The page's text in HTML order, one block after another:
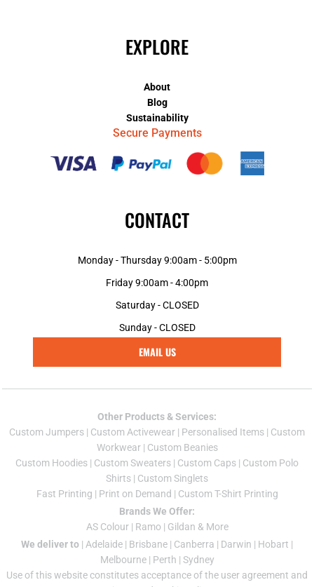
EXPLORE
About
Blog
Sustainability
Secure Payments
CONTACT
Monday - Thursday 9:00am - 5:00pm
Friday 9:00am - 4:00pm
Saturday - CLOSED
Sunday - CLOSED
EMAIL US
Other Products & Services:
Custom Jumpers | Custom Activewear | Personalised Items | Custom
Workwear| Custom Beanies
Custom Hoodies | Custom Sweaters | Custom Caps | Custom Polo
Shirts | Custom Singlets
Fast Printing | Print on Demand | Custom T-Shirt Printing
Brands We Offer:
AS Colour| Ramo | Gildan & More
We deliver to | Adelaide | Brisbane | Canberra | Darwin | Hobart |
Melbourne| Perth | Sydney
Use of this website constitutes acceptance of the user agreement and